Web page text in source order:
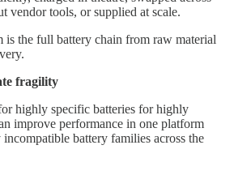
vendor tools, or supplied at scale.
is the full battery chain from raw material
fragility
highly specific batteries for highly
improve performance in one platform
battery families across the